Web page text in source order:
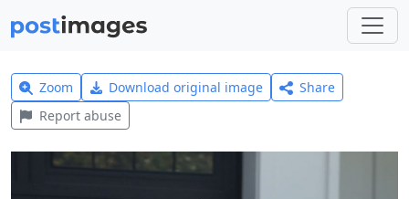
Zoom Download original image
Share
Report abuse